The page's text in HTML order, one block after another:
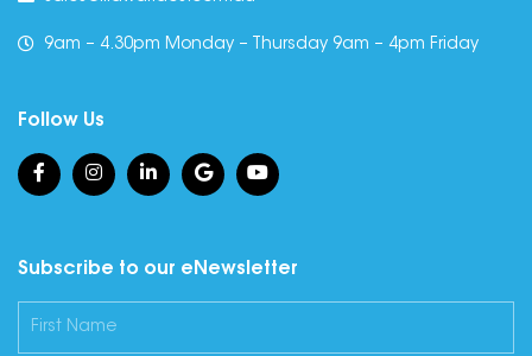
9am – 4.30pm Monday – Thursday 9am – 4pm Friday
Follow Us
Subscribe to our eNewsletter